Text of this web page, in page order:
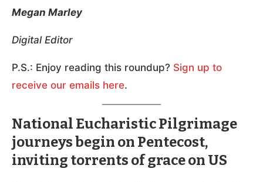
Megan Marley
Digital Editor
P.S.: Enjoy reading this roundup? Sign up to
receive our emails here.
National Eucharistic Pilgrimage
journeys begin on Pentecost,
inviting torrents of grace on US